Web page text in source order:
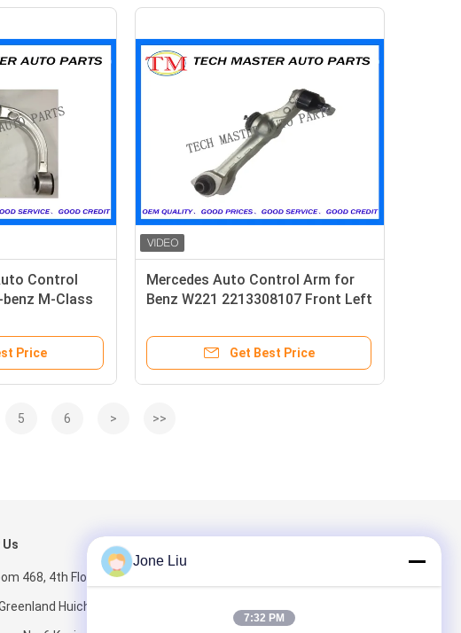
Control
M-Class
Price
Mercedes Auto Control Arm for
Benz W221 2213308107 Front Left
Get Best Price
5 6 > >>
Us
468, 4th Floor, Building
Huichuang
Jone Liu
7:32 PM